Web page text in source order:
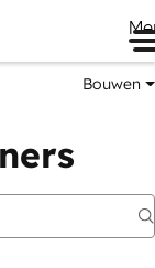
Bouwen